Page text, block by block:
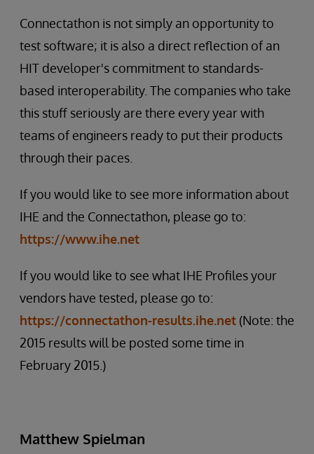
Connectathon is not simply an opportunity to
test software; it is also a direct reflection of an
HIT developer's commitment to standards-
based interoperability. The companies who take
this stuff seriously are there every year with
teams of engineers ready to put their products
through their paces.
If you would like to see more information about
IHE and the Connectathon, please go to:
https://www.ihe.net
If you would like to see what IHE Profiles your
vendors have tested, please go to:
https://connectathon-results.ihe.net (Note: the
2015 results will be posted some time in
February 2015.)
Matthew Spielman